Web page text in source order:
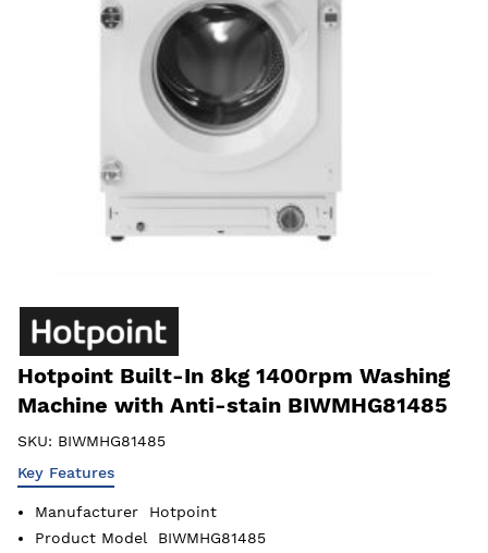
Hotpoint Built-In 8kg 1400rpm Washing
Machine with Anti-stain BIWMHG81485
SKU: BIWMHG81485
Key Features
Manufacturer
Hotpoint
Product Model
BIWMHG81485